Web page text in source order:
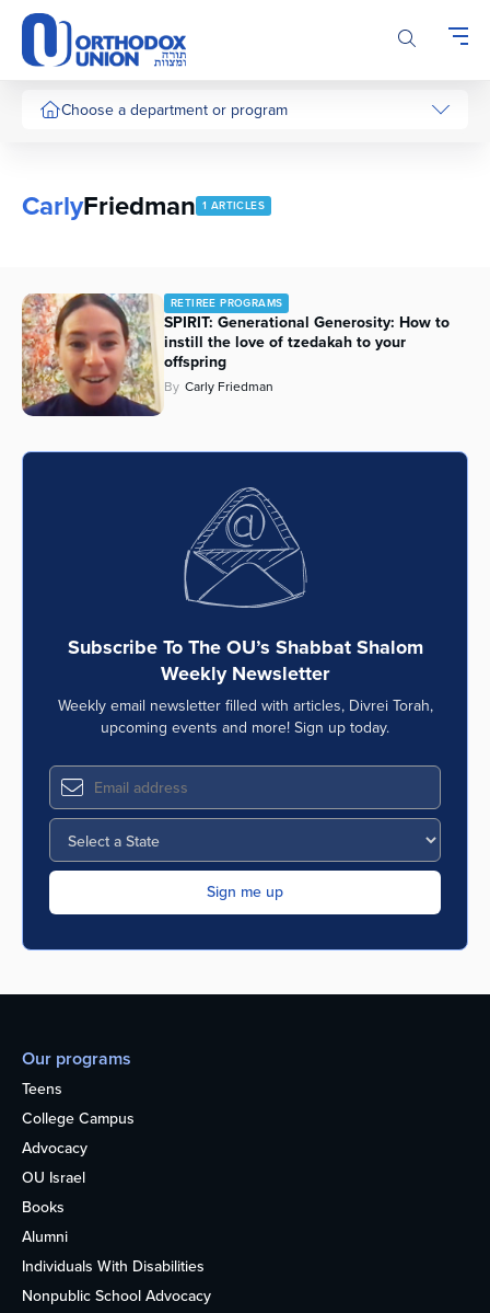
Please
note:
This
website
includesChoose a department or program
CarlyFriedman 1 ARTICLES
RETIREE PROGRAMS
SPIRIT: Generational Generosity: How to
instill the love of tzedakah to your
offspring
By Carly Friedman
Subscribe To The OU’s Shabbat Shalom
Weekly Newsletter
Weekly email newsletter filled with articles, Divrei Torah,
upcoming events and more! Sign up today.
Our programs
Teens
College Campus
Advocacy
OU Israel
Books
Alumni
Individuals With Disabilities
Nonpublic School Advocacy